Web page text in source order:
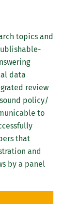
topics and
data
review
policy/
to
that
and
by a panel
using